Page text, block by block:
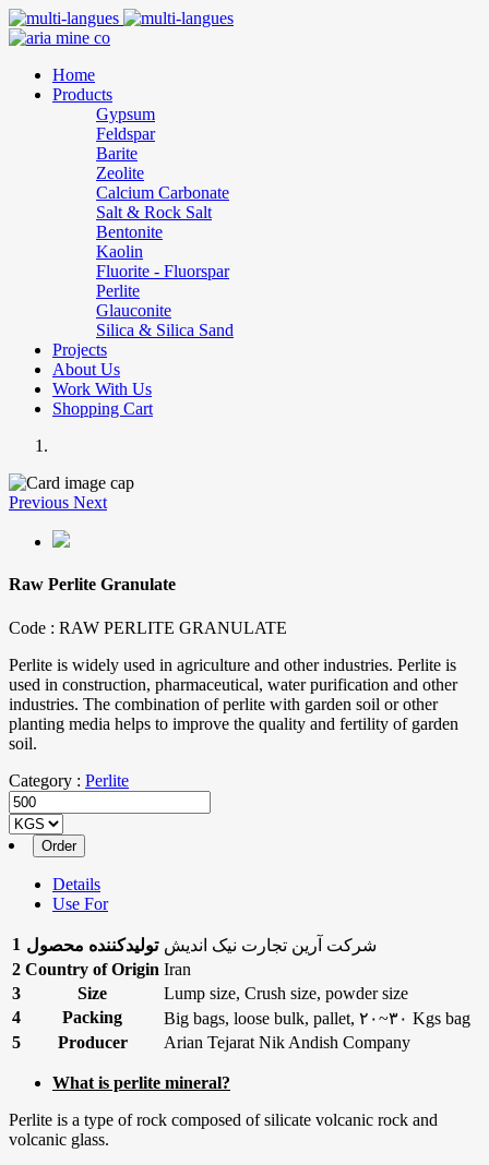
Home
Products
Gypsum
Feldspar
Barite
Zeolite
Calcium Carbonate
Salt & Rock Salt
Bentonite
Kaolin
Fluorite - Fluorspar
Perlite
Glauconite
Silica & Silica Sand
Projects
About Us
Work With Us
Shopping Cart
Previous Next
Raw Perlite Granulate
Code : RAW PERLITE GRANULATE
Perlite is widely used in agriculture and other industries. Perlite is
used in construction, pharmaceutical, water purification and other
industries. The combination of perlite with garden soil or other
planting media helps to improve the quality and fertility of garden
soil.
Category : Perlite
Details
Use For
1 تولیدکننده محصول شرکت آرین تجارت نیک اندیش
2 Country of Origin Iran
3
Size
Lump size, Crush size, powder size
4
Packing
Big bags, loose bulk, pallet, ۲۰~۳۰ Kgs bag
5
Producer Arian Tejarat Nik Andish Company
What is perlite mineral?
Perlite is a type of rock composed of silicate volcanic rock and
volcanic glass.